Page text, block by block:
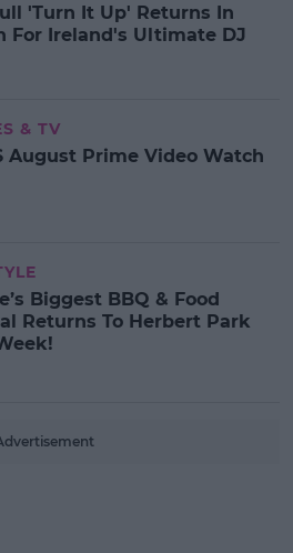
'Turn It Up' Returns In
For Ireland's Ultimate DJ
& TV
August Prime Video Watch
Biggest BBQ & Food
Returns To Herbert Park